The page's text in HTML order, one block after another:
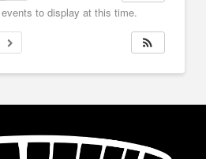
to display at this time.